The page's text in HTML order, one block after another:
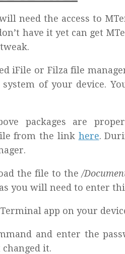
need the access to
have it yet can get
iFile or Filza file
of your device.
packages are
from the link here.
the file to the /
you will need to enter
app on your
and enter the
changed it.